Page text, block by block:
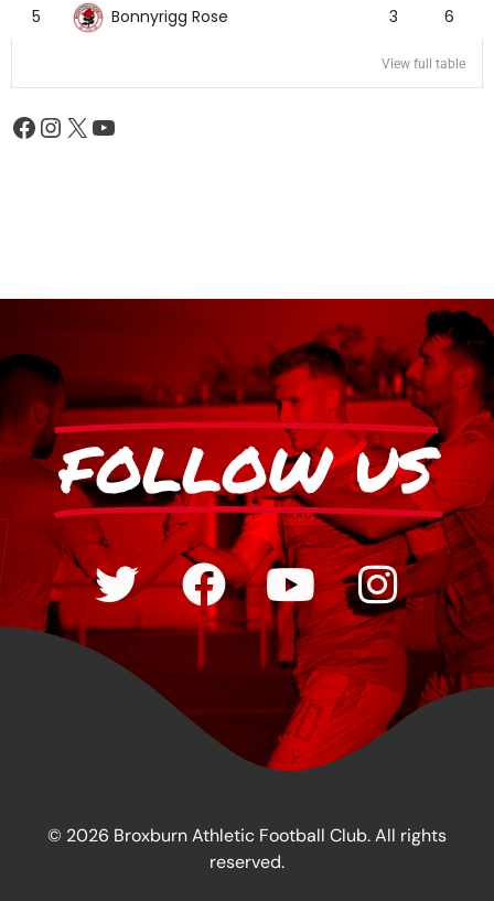
5
Bonnyrigg Rose 3 6
View full table
FOLLOW US
© 2026 Broxburn Athletic Football Club. All rights
reserved.